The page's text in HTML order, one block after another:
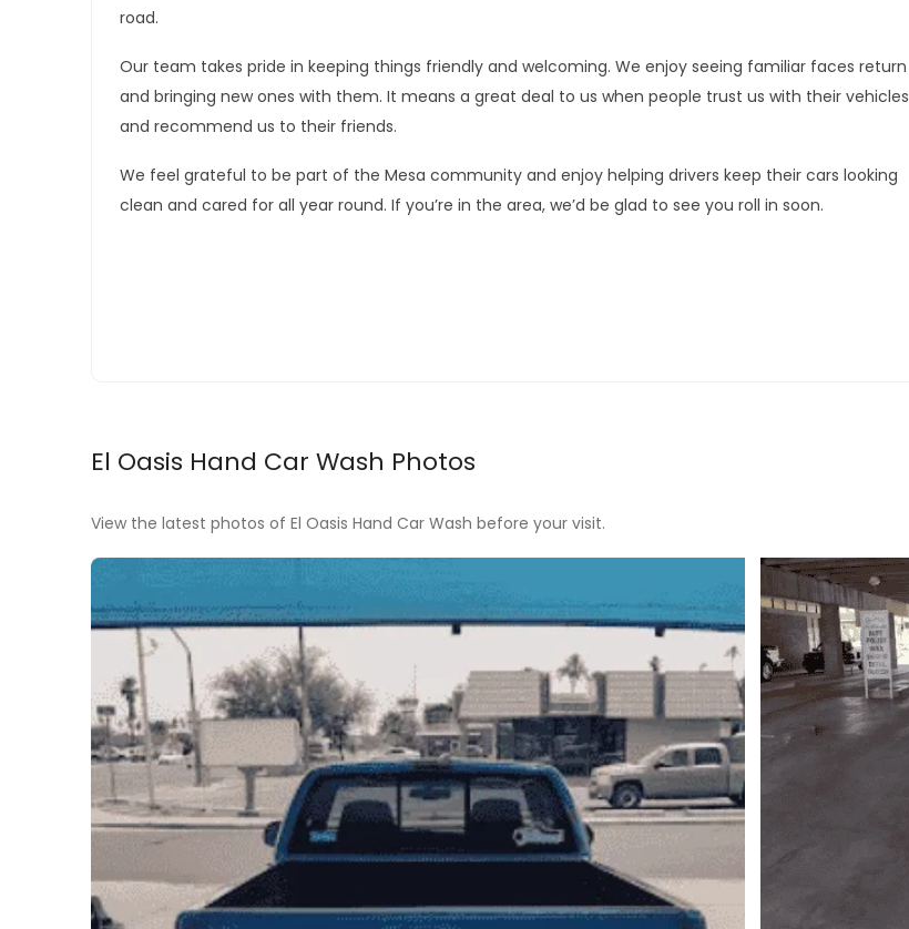
road.
Our team takes pride in keeping things friendly and welcoming. We enjoy seeing familiar faces return
and bringing new ones with them. It means a great deal to us when people trust us with their vehicles
and recommend us to their friends.
We feel grateful to be part of the Mesa community and enjoy helping drivers keep their cars looking
clean and cared for all year round. If you’re in the area, we’d be glad to see you roll in soon.
El Oasis Hand Car Wash Photos
View the latest photos of El Oasis Hand Car Wash before your visit.